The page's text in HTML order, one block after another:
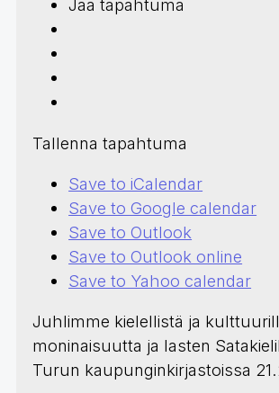
Jaa tapahtuma
Tallenna tapahtuma
Save to iCalendar
Save to Google calendar
Save to Outlook
Save to Outlook online
Save to Yahoo calendar
Juhlimme kielellistä ja
moninaisuutta ja lasten
Turun kaupunginkirjastoissa